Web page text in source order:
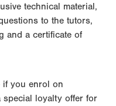
technical material,
to the tutors,
and a certificate of
if you enrol on
special loyalty offer for